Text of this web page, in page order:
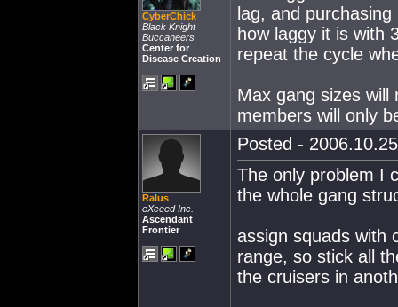
CyberChick
Black Knight
Buccaneers
Center for
Disease Creation
lag, and
how laggy it is with
repeat the cycle
Max gang sizes will
members will only
Ralus
eXceed Inc.
Ascendant
Frontier
Posted -
The only problem I
the whole gang
assign squads with
range, so stick all
the cruisers in